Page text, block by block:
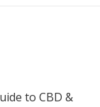
to CBD &